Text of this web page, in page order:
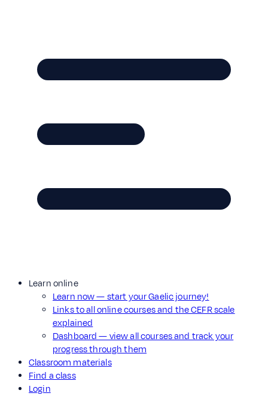
Learn online
Learn now — start your Gaelic journey!
Links to all online courses and the CEFR scale
explained
Dashboard — view all courses and track your
progress through them
Classroom materials
Find a class
Login